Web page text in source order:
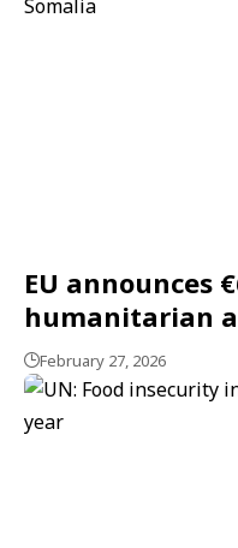
EU announces
humanitarian
February 27, 2026